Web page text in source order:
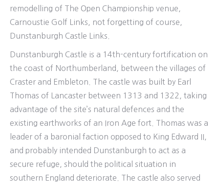
remodelling of The Open Championship venue,
Carnoustie Golf Links, not forgetting of course,
Dunstanburgh Castle Links.
Dunstanburgh Castle is a 14th-century fortification on
the coast of Northumberland, between the villages of
Craster and Embleton. The castle was built by Earl
Thomas of Lancaster between 1313 and 1322, taking
advantage of the site’s natural defences and the
existing earthworks of an Iron Age fort. Thomas was a
leader of a baronial faction opposed to King Edward II,
and probably intended Dunstanburgh to act as a
secure refuge, should the political situation in
southern England deteriorate. The castle also served